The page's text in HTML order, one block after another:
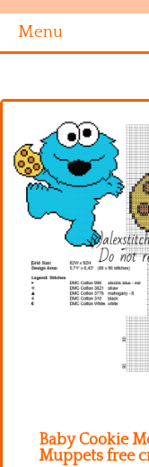
Menu
Alphabet
Disney
Videogames
Kitchen
Names
Baby Cookie
Muppets free